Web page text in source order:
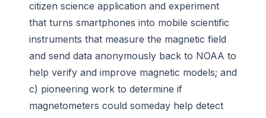
citizen science application and experiment
that turns smartphones into mobile scientific
instruments that measure the magnetic field
and send data anonymously back to NOAA to
help verify and improve magnetic models; and
c) pioneering work to determine if
magnetometers could someday help detect